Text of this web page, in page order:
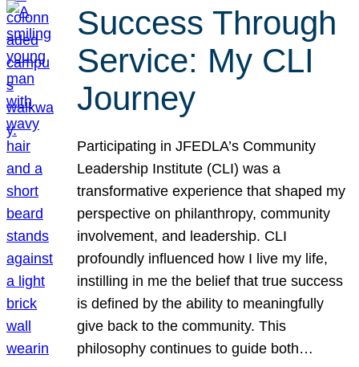
Success Through
Service: My CLI
Journey
Participating in JFEDLA’s Community
Leadership Institute (CLI) was a
transformative experience that shaped my
perspective on philanthropy, community
involvement, and leadership. CLI
profoundly influenced how I live my life,
instilling in me the belief that true success
is defined by the ability to meaningfully
give back to the community. This
philosophy continues to guide both…